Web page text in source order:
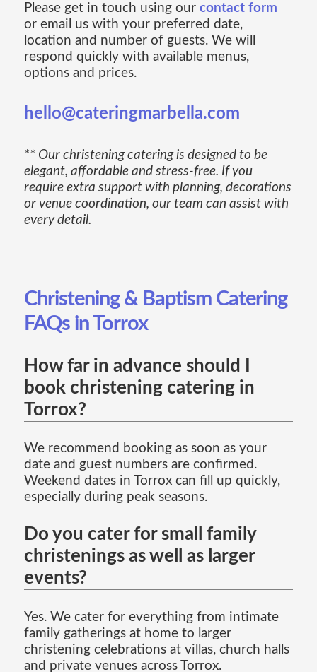
Please get in touch using our contact form
or email us with your preferred date,
location and number of guests. We will
respond quickly with available menus,
options and prices.
hello@cateringmarbella.com
** Our christening catering is designed to be
elegant, affordable and stress-free. If you
require extra support with planning, decorations
or venue coordination, our team can assist with
every detail.
Christening & Baptism Catering
FAQs in Torrox
How far in advance should I
book christening catering in
Torrox?
We recommend booking as soon as your
date and guest numbers are confirmed.
Weekend dates in Torrox can fill up quickly,
especially during peak seasons.
Do you cater for small family
christenings as well as larger
events?
Yes. We cater for everything from intimate
family gatherings at home to larger
christening celebrations at villas, church halls
and private venues across Torrox.